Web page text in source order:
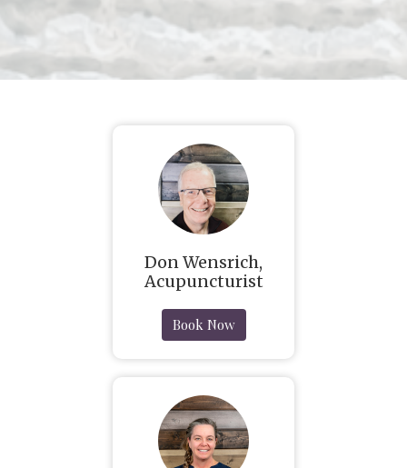
Don Wensrich,
Acupuncturist
Book Now